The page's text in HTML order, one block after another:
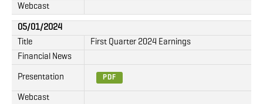
Webcast
05/01/2024
Title
First Quarter 2024 Earnings
Financial News
Presentation PDF
Webcast